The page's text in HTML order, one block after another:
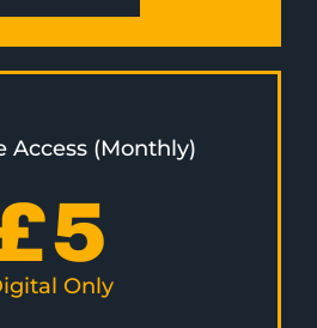
Access (Monthly)
5
Only